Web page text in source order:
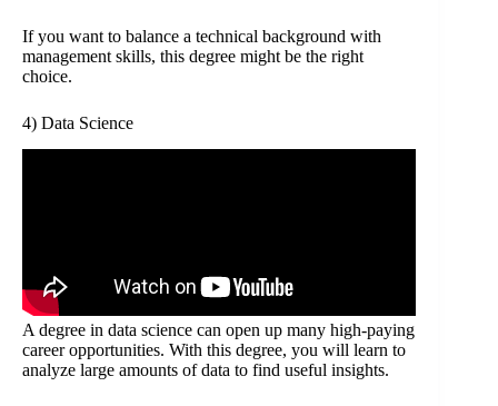
If you want to balance a technical background with
management skills, this degree might be the right
choice.
4) Data Science
A degree in data science can open up many high-paying
career opportunities. With this degree, you will learn to
analyze large amounts of data to find useful insights.